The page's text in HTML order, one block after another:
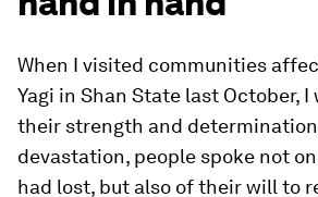
When I visited communities
Yagi in Shan State last October,
their strength and
devastation, people spoke not
had lost, but also of their will to